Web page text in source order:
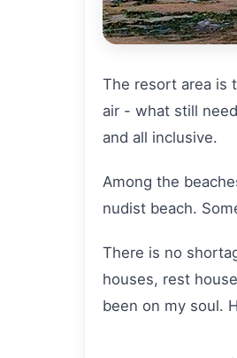
The resort area is
air - what still
and all inclusive.
Among the
nudist beach.
There is no
houses, rest
been on my soul.